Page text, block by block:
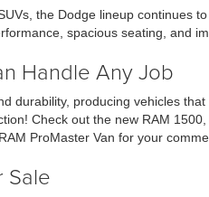
the Dodge lineup continues
spacious seating, and
Handle Any Job
durability, producing vehicles
Check out the new RAM
ProMaster Van for your
Sale